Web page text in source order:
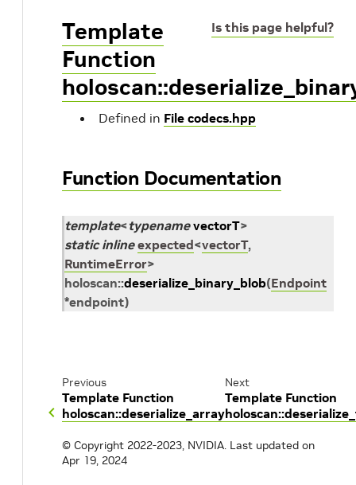
Is this page helpful?
Template
Function
Defined in File codecs.hpp
Function Documentation
template<typename vectorT>
static inline expected<vectorT,
RuntimeError>
holoscan::deserialize_binary_blob(Endpoint
*endpoint)
Previous
Template Function
holoscan::deserialize_array
Next
Template Function
© Copyright 2022-2023, NVIDIA. Last updated on
Apr 19, 2024